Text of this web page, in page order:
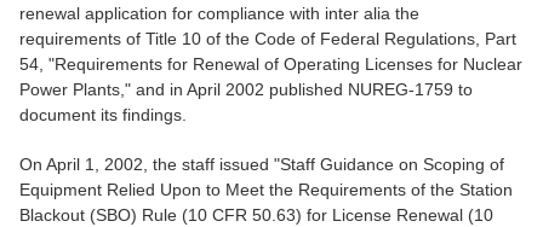
renewal application for compliance with inter alia the
requirements of Title 10 of the Code of Federal Regulations, Part
54, "Requirements for Renewal of Operating Licenses for Nuclear
Power Plants," and in April 2002 published NUREG-1759 to
document its findings.
On April 1, 2002, the staff issued "Staff Guidance on Scoping of
Equipment Relied Upon to Meet the Requirements of the Station
Blackout (SBO) Rule (10 CFR 50.63) for License Renewal (10